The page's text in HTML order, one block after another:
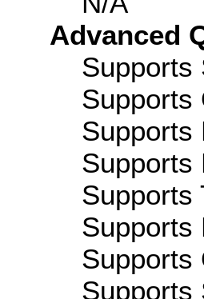
Advanced
Supports
Supports
Supports
Supports
Supports
Supports
Supports
Supports